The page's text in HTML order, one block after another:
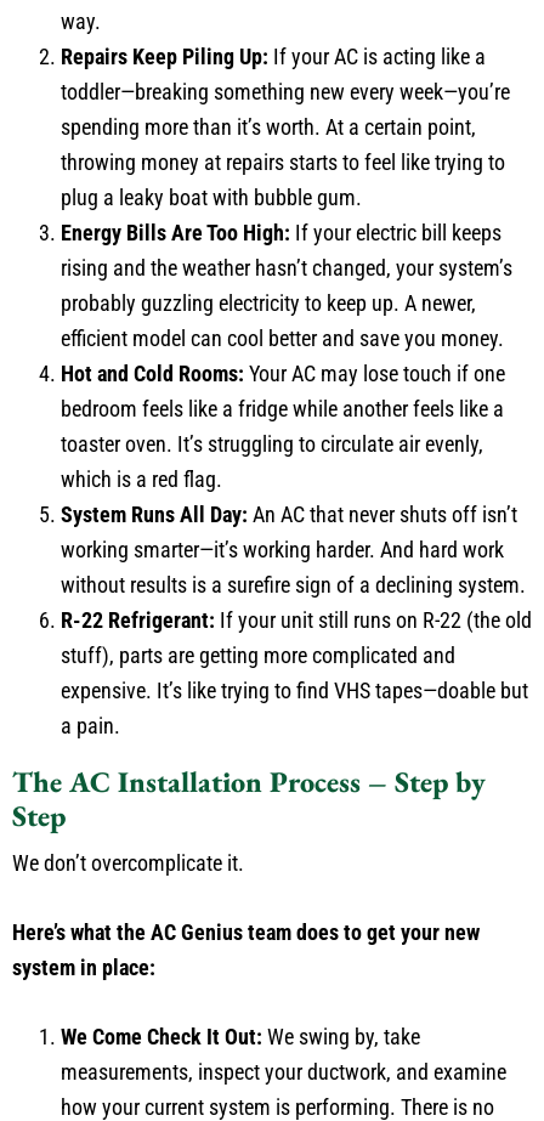
way.
Repairs Keep Piling Up: If your AC is acting like a
toddler—breaking something new every week—you’re
spending more than it’s worth. At a certain point,
throwing money at repairs starts to feel like trying to
plug a leaky boat with bubble gum.
Energy Bills Are Too High: If your electric bill keeps
rising and the weather hasn’t changed, your system’s
probably guzzling electricity to keep up. A newer,
efficient model can cool better and save you money.
Hot and Cold Rooms: Your AC may lose touch if one
bedroom feels like a fridge while another feels like a
toaster oven. It’s struggling to circulate air evenly,
which is a red flag.
System Runs All Day: An AC that never shuts off isn’t
working smarter—it’s working harder. And hard work
without results is a surefire sign of a declining system.
R-22 Refrigerant: If your unit still runs on R-22 (the old
stuff), parts are getting more complicated and
expensive. It’s like trying to find VHS tapes—doable but
a pain.
The AC Installation Process – Step by
Step
We don’t overcomplicate it.
Here’s what the AC Genius team does to get your new
system in place:
We Come Check It Out: We swing by, take
measurements, inspect your ductwork, and examine
how your current system is performing. There is no